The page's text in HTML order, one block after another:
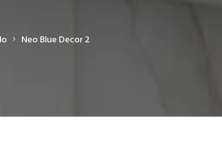
Neo Blue Decor 2